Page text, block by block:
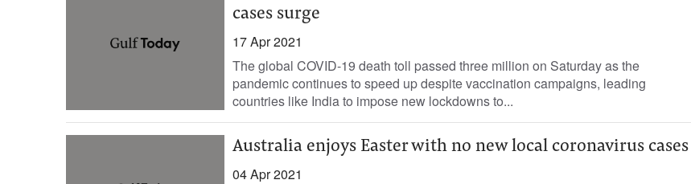
cases surge
17 Apr 2021
The global COVID-19 death toll passed three million on Saturday as the
pandemic continues to speed up despite vaccination campaigns, leading
countries like India to impose new lockdowns to...
Australia enjoys Easter with no new local coronavirus cases
04 Apr 2021